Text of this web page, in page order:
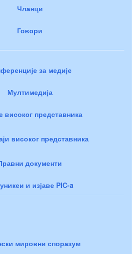
Чланци
Говори
за медије
Мултимедија
високог представника
високог представника
документи
и изјаве PIC-a
мировни споразум